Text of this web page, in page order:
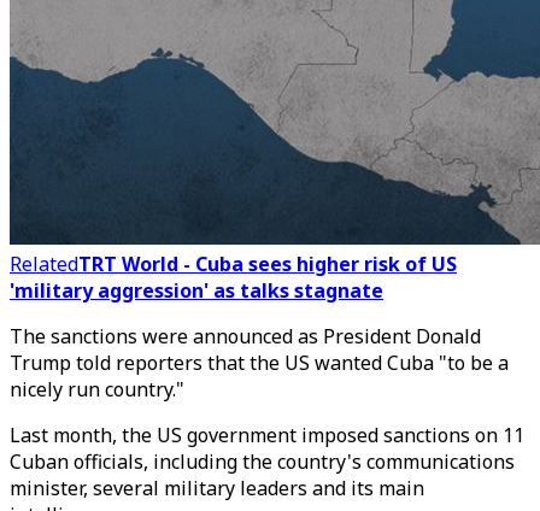
RelatedTRT World - Cuba sees higher risk of US
'military aggression' as talks stagnate
The sanctions were announced as President Donald
Trump told reporters that the US wanted Cuba "to be a
nicely run country."
Last month, the US government imposed sanctions on 11
Cuban officials, including the country's communications
minister, several military leaders and its main